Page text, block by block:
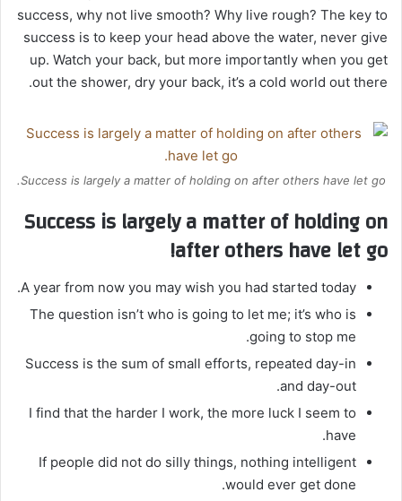
success, why not live smooth? Why live rough? The key to
success is to keep your head above the water, never give
up. Watch your back, but more importantly when you get
out the shower, dry your back, it’s a cold world out there.
Success is largely a matter of holding on after others have let go.
Success is largely a matter of holding on
after others have let go!
A year from now you may wish you had started today.
The question isn’t who is going to let me; it’s who is
going to stop me.
Success is the sum of small efforts, repeated day-in
and day-out.
I find that the harder I work, the more luck I seem to
have.
If people did not do silly things, nothing intelligent
would ever get done.